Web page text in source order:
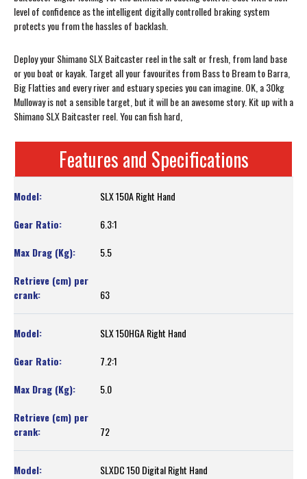
level of confidence as the intelligent digitally controlled braking system
protects you from the hassles of backlash.
Deploy your Shimano SLX Baitcaster reel in the salt or fresh, from land base
or you boat or kayak. Target all your favourites from Bass to Bream to Barra,
Big Flatties and every river and estuary species you can imagine. OK, a 30kg
Mulloway is not a sensible target, but it will be an awesome story. Kit up with a
Shimano SLX Baitcaster reel. You can fish hard,
Features and Specifications
SLX 150A Right Hand
6.3:1
5.5
63
SLX 150HGA Right Hand
7.2:1
5.0
72
SLXDC 150 Digital Right Hand